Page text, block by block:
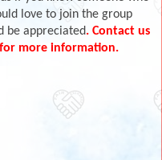
love to join the group
be appreciated. Contact us
more information.